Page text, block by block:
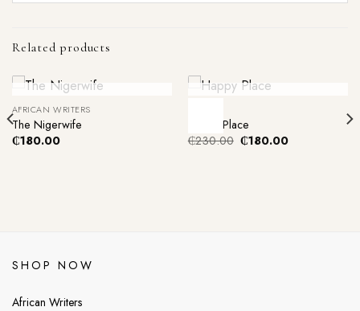
Related products
Out Of Stock
AFRICAN WRITERS
The Nigerwife
₵180.00
Happy Place
₵230.00 Original
₵180.00Current
SHOP NOW
African Writers